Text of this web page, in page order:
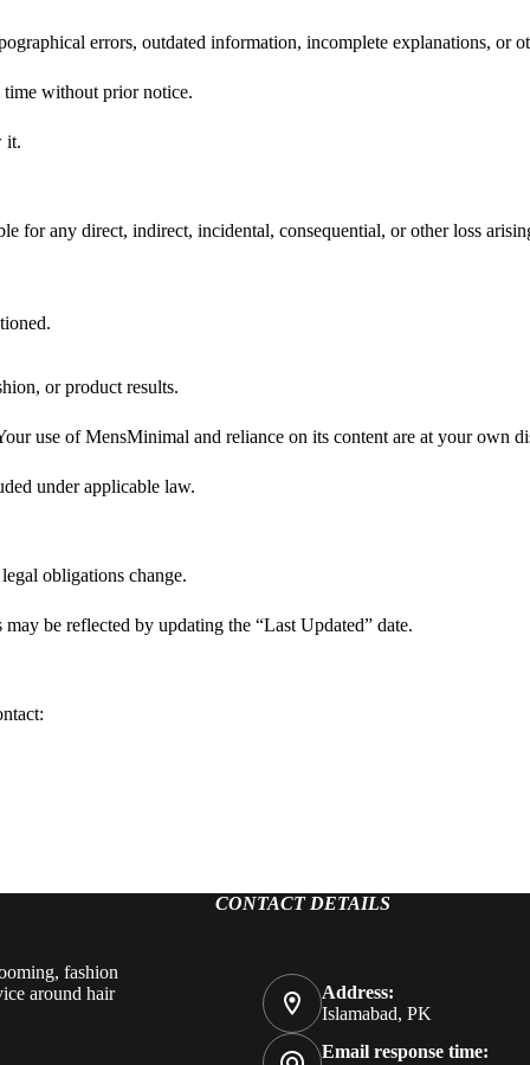
errors, outdated information, incomplete explanations, or
time without prior notice.
it.
for any direct, indirect, incidental, consequential, or other loss
or product results.
use of MensMinimal and reliance on its content are at your own
under applicable law.
obligations change.
be reflected by updating the “Last Updated” date.
fashion
around hair
CONTACT DETAILS
Address:
Islamabad, PK
Email response time: